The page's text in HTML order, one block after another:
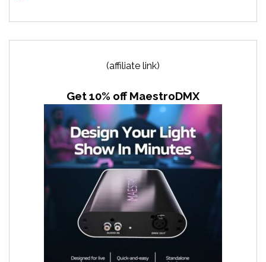
(affiliate link)
Get 10% off MaestroDMX